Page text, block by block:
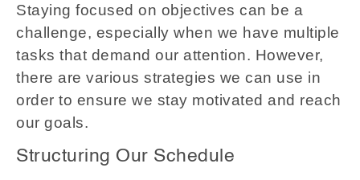
Staying focused on objectives can be a
challenge, especially when we have multiple
tasks that demand our attention. However,
there are various strategies we can use in
order to ensure we stay motivated and reach
our goals.
Structuring Our Schedule